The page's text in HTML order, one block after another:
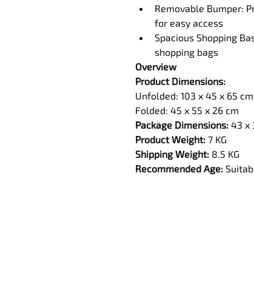
Removable Bumper:
for easy access
Spacious Shopping
shopping bags
Overview
Product Dimensions:
Unfolded: 103 x 45 x 65 cm
Folded: 45 x 55 x 26 cm
Package Dimensions: 43 x
Product Weight: 7 KG
Shipping Weight: 8.5 KG
Recommended Age: